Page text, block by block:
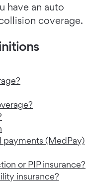
have an auto
coverage.
payments (MedPay)
or PIP insurance?
insurance?